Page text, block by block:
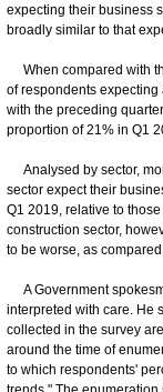
expecting their business
broadly similar to that
When compared with
of respondents
with the preceding
proportion of 21% in Q1
Analysed by sector,
sector expect their
Q1 2019, relative to
construction sector,
to be worse, as
A Government
interpreted with care. He
collected in the survey
around the time of
to which respondents'